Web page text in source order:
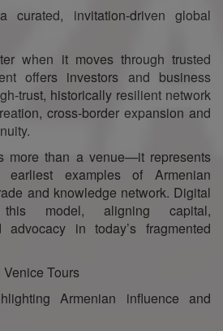
invitation-driven global
when it moves through trusted
offers investors and business
trust, historically resilient network
cross-border expansion and
more than a venue—it represents
examples of Armenian
and knowledge network. Digital
model, aligning capital,
advocacy in today’s fragmented
Tours
Armenian influence and